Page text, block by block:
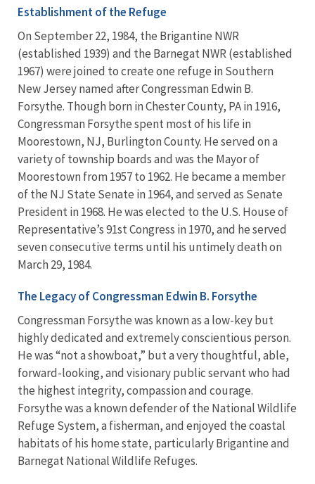
Establishment of the Refuge
On September 22, 1984, the Brigantine NWR
(established 1939) and the Barnegat NWR (established
1967) were joined to create one refuge in Southern
New Jersey named after Congressman Edwin B.
Forsythe. Though born in Chester County, PA in 1916,
Congressman Forsythe spent most of his life in
Moorestown, NJ, Burlington County. He served on a
variety of township boards and was the Mayor of
Moorestown from 1957 to 1962. He became a member
of the NJ State Senate in 1964, and served as Senate
President in 1968. He was elected to the U.S. House of
Representative’s 91st Congress in 1970, and he served
seven consecutive terms until his untimely death on
March 29, 1984.
The Legacy of Congressman Edwin B. Forsythe
Congressman Forsythe was known as a low-key but
highly dedicated and extremely conscientious person.
He was “not a showboat,” but a very thoughtful, able,
forward-looking, and visionary public servant who had
the highest integrity, compassion and courage.
Forsythe was a known defender of the National Wildlife
Refuge System, a fisherman, and enjoyed the coastal
habitats of his home state, particularly Brigantine and
Barnegat National Wildlife Refuges.